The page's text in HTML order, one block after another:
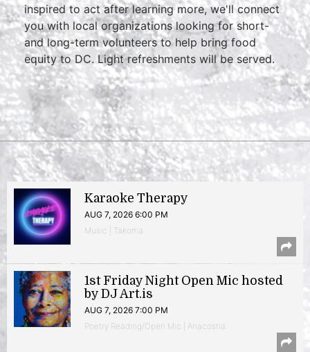
inspired to act after learning more, we'll connect
you with local organizations looking for short-
and long-term volunteers to help bring food
equity to DC. Light refreshments will be served.
Karaoke Therapy
AUG 7, 2026 6:00 PM
Music | Takoma
1st Friday Night Open Mic hosted
by DJ Art.is
AUG 7, 2026 7:00 PM
Poetry Reading/Open Mic | Anacostia